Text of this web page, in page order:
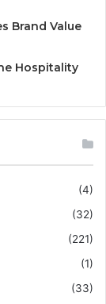
Brand Value
Hospitality
(4)
(32)
(221)
(1)
(33)